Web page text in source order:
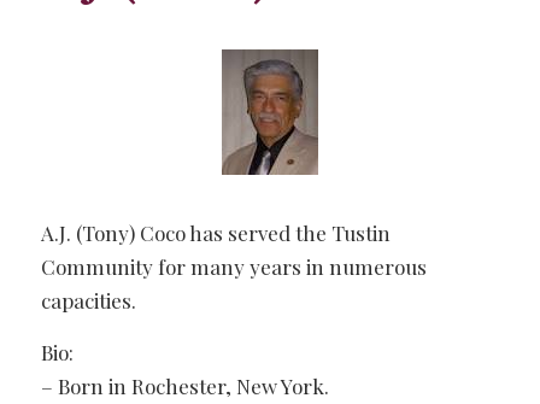
A.J. (Tony) Coco has served the Tustin
Community for many years in numerous
capacities.
Bio:
– Born in Rochester, New York.